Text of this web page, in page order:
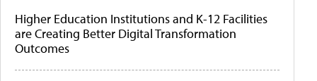
Higher Education Institutions and K-12 Facilities
are Creating Better Digital Transformation
Outcomes